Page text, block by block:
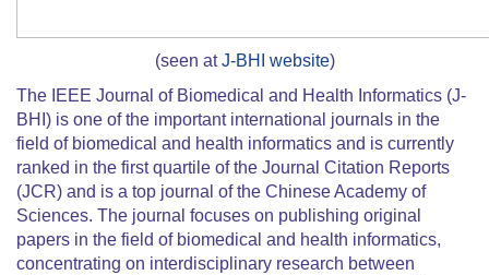
(seen atJ-BHI website)
The IEEE Journal of Biomedical and Health Informatics (J-
BHI) is one of the important international journals in the
field of biomedical and health informatics and is currently
ranked in the first quartile of the Journal Citation Reports
(JCR) and is a top journal of the Chinese Academy of
Sciences. The journal focuses on publishing original
papers in the field of biomedical and health informatics,
concentrating on interdisciplinary research between